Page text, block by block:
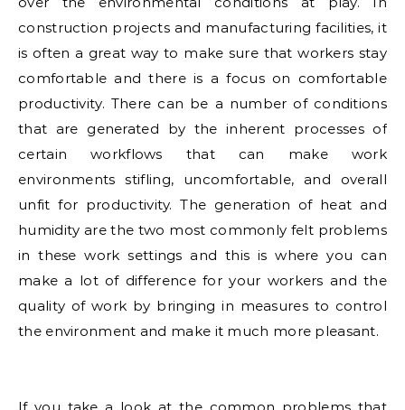
construction projects and manufacturing facilities, it
is often a great way to make sure that workers stay
comfortable and there is a focus on comfortable
productivity. There can be a number of conditions
that are generated by the inherent processes of
certain workflows that can make work
environments stifling, uncomfortable, and overall
unfit for productivity. The generation of heat and
humidity are the two most commonly felt problems
in these work settings and this is where you can
make a lot of difference for your workers and the
quality of work by bringing in measures to control
the environment and make it much more pleasant.
If you take a look at the common problems that